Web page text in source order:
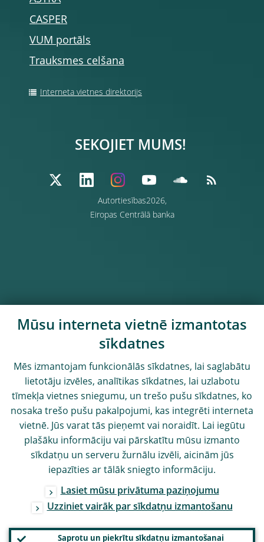
CASPER
VUM portāls
Trauksmes celšana
Interneta vietnes direktorijs
Autortiesības2026,
Eiropas Centrālā banka
SEKOJIET MUMS!
Mūsu interneta vietnē izmantotas
sīkdatnes
Mēs izmantojam funkcionālās sīkdatnes, lai saglabātu
lietotāju izvēles, analītikas sīkdatnes, lai uzlabotu
tīmekļa vietnes sniegumu, un trešo pušu sīkdatnes, ko
nosaka trešo pušu pakalpojumi, kas integrēti interneta
vietnē. Jūs varat tās pieņemt vai noraidīt. Lai iegūtu
plašāku informāciju vai pārskatītu mūsu izmanto
sīkdatņu un serveru žurnālu izvēli, aicinām jūs
iepazīties ar tālāk sniegto informāciju.
Lasiet mūsu privātuma paziņojumu
Uzziniet vairāk par sīkdatņu izmantošanu
Saprotu un piekrītu sīkdatņu izmantošanai